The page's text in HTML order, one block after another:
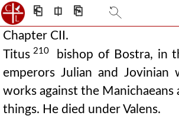
⎗ ⎅ ⎘
Chapter CII.
Titus 210
bishop of Bostra, in
emperors Julian and Jovinian
works against the Manichaeans
things. He died under Valens.